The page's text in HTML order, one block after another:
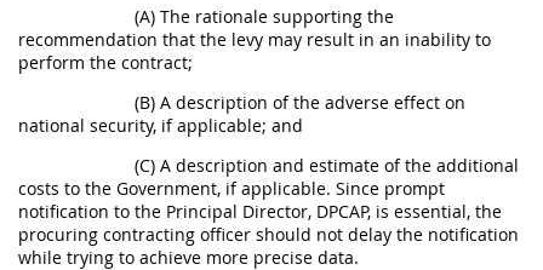
(A) The rationale supporting the
recommendation that the levy may result in an inability to
perform the contract;
(B) A description of the adverse effect on
national security, if applicable; and
(C) A description and estimate of the additional
costs to the Government, if applicable. Since prompt
notification to the Principal Director, DPCAP, is essential, the
procuring contracting officer should not delay the notification
while trying to achieve more precise data.